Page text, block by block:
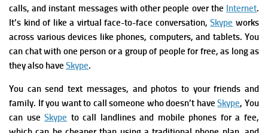
calls, and instant messages with other people over the Internet.
It’s kind of like a virtual face-to-face conversation,Skype works
across various devices like phones, computers, and tablets. You
can chat with one person or a group of people for free, as long as
they also have Skype.
You can send text messages, and photos to your friends and
family. If you want to call someone who doesn’t haveSkype, You
can useSkype to call landlines and mobile phones for a fee,